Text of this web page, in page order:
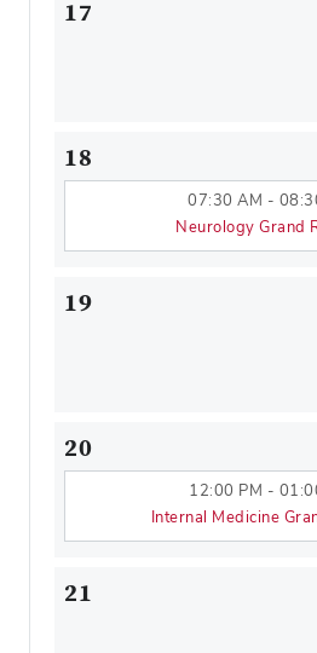
17
18
07:30 AM -
Neurology Grand
19
20
12:00 PM -
Internal Medicine
21